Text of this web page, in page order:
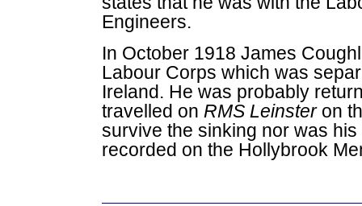
Engineers.
In October 1918 James
Labour Corps which was
Ireland. He was probably
travelled on RMS Leinster on
survive the sinking nor was
recorded on the Hollybrook